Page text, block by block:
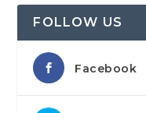
FOLLOW US
Facebook